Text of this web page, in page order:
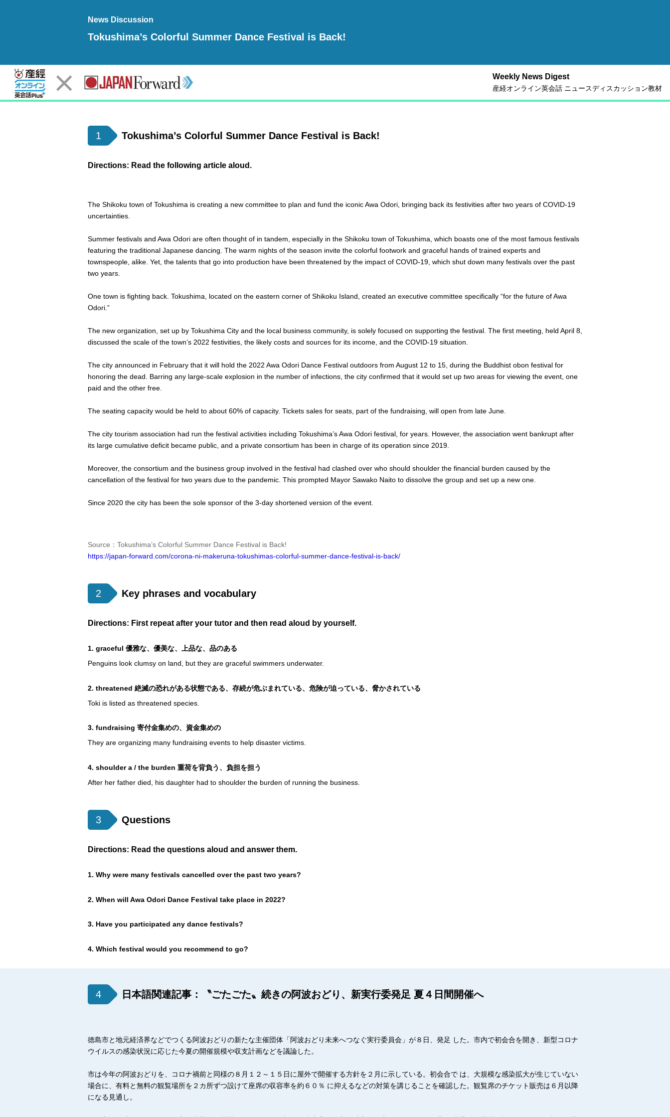
News Discussion
Tokushima’s Colorful Summer Dance Festival is Back!
Weekly News Digest
産経オンライン英会話 ニュースディスカッション教材
1 Tokushima’s Colorful Summer Dance Festival is Back!
Directions: Read the following article aloud.
The Shikoku town of Tokushima is creating a new committee to plan and fund the iconic Awa Odori, bringing back its festivities after two years of COVID-19
uncertainties.
Summer festivals and Awa Odori are often thought of in tandem, especially in the Shikoku town of Tokushima, which boasts one of the most famous festivals
featuring the traditional Japanese dancing. The warm nights of the season invite the colorful footwork and graceful hands of trained experts and
townspeople, alike. Yet, the talents that go into production have been threatened by the impact of COVID-19, which shut down many festivals over the past
two years.
One town is fighting back. Tokushima, located on the eastern corner of Shikoku Island, created an executive committee specifically “for the future of Awa
Odori.”
The new organization, set up by Tokushima City and the local business community, is solely focused on supporting the festival. The first meeting, held April 8,
discussed the scale of the town’s 2022 festivities, the likely costs and sources for its income, and the COVID-19 situation.
The city announced in February that it will hold the 2022 Awa Odori Dance Festival outdoors from August 12 to 15, during the Buddhist obon festival for
honoring the dead. Barring any large-scale explosion in the number of infections, the city confirmed that it would set up two areas for viewing the event, one
paid and the other free.
The seating capacity would be held to about 60% of capacity. Tickets sales for seats, part of the fundraising, will open from late June.
The city tourism association had run the festival activities including Tokushima’s Awa Odori festival, for years. However, the association went bankrupt after
its large cumulative deficit became public, and a private consortium has been in charge of its operation since 2019.
Moreover, the consortium and the business group involved in the festival had clashed over who should shoulder the financial burden caused by the
cancellation of the festival for two years due to the pandemic. This prompted Mayor Sawako Naito to dissolve the group and set up a new one.
Since 2020 the city has been the sole sponsor of the 3-day shortened version of the event.
Source：Tokushima’s Colorful Summer Dance Festival is Back!
https://japan-forward.com/corona-ni-makeruna-tokushimas-colorful-summer-dance-festival-is-back/
2 Key phrases and vocabulary
Directions: First repeat after your tutor and then read aloud by yourself.
1. graceful 優雅な、優美な、上品な、品のある
Penguins look clumsy on land, but they are graceful swimmers underwater.
2. threatened 絶滅の恐れがある状態である、存続が危ぶまれている、危険が迫っている、脅かされている
Toki is listed as threatened species.
3. fundraising 寄付金集めの、資金集めの
They are organizing many fundraising events to help disaster victims.
4. shoulder a / the burden 重荷を背負う、負担を担う
After her father died, his daughter had to shoulder the burden of running the business.
3 Questions
Directions: Read the questions aloud and answer them.
1. Why were many festivals cancelled over the past two years?
2. When will Awa Odori Dance Festival take place in 2022?
3. Have you participated any dance festivals?
4. Which festival would you recommend to go?
4 日本語関連記事：〝ごたごた〟続きの阿波おどり、新実行委発足 夏４日間開催へ
徳島市と地元経済界などでつくる阿波おどりの新たな主催団体「阿波おどり未来へつなぐ実行委員会」が８日、発足 した。市内で初会合を開き、新型コロナ
ウイルスの感染状況に応じた今夏の開催規模や収支計画などを議論した。
市は今年の阿波おどりを、コロナ禍前と同様の８月１２～１５日に屋外で開催する方針を２月に示している。初会合で は、大規模な感染拡大が生じていない
場合に、有料と無料の観覧場所を２カ所ずつ設けて座席の収容率を約６０％ に抑えるなどの対策を講じることを確認した。観覧席のチケット販売は６月以降
になる見通し。